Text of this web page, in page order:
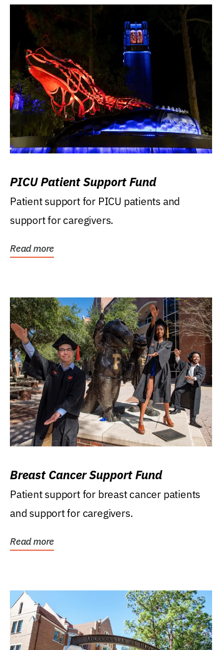
PICU Patient Support Fund
Patient support for PICU patients and
support for caregivers.
Read more
Breast Cancer Support Fund
Patient support for breast cancer patients
and support for caregivers.
Read more